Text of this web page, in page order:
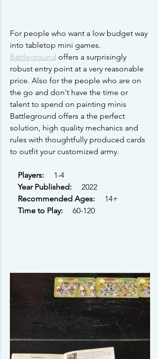
For people who want a low budget way
into tabletop mini games.
Battleground offers a surprisingly
robust entry point at a very reasonable
price. Also for the people who are on
the go and don't have the time or
talent to spend on painting minis
Battleground offers a the perfect
solution, high quality mechanics and
rules with thoughtfully produced cards
to outfit your customized army.
Players:
    1-4
Year Published:
    2022
Recommended Ages:
    14+
Time to Play:
    60-120